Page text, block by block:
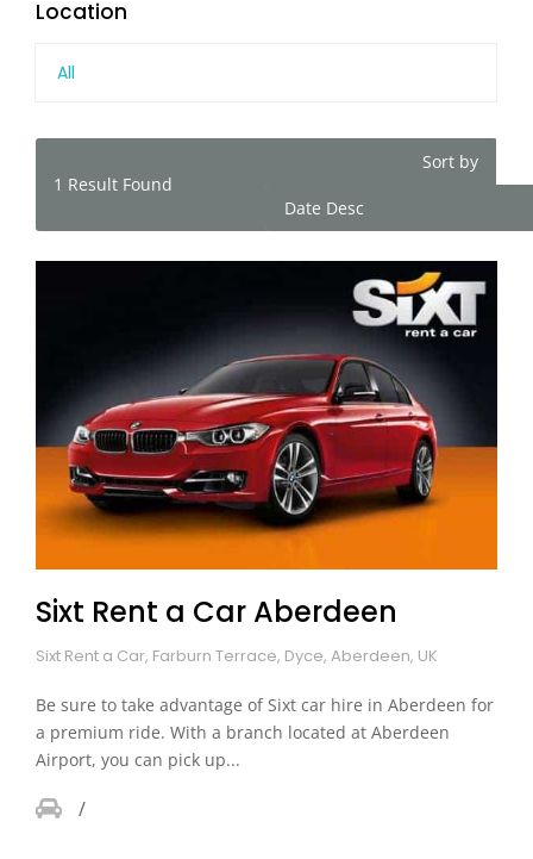
Location
All
1 Result Found
Sort by
Date Desc
Sixt Rent a Car Aberdeen
Sixt Rent a Car, Farburn Terrace, Dyce, Aberdeen, UK
Be sure to take advantage of Sixt car hire in Aberdeen for
a premium ride. With a branch located at Aberdeen
Airport, you can pick up...